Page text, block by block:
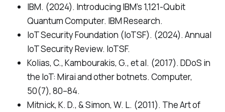
IBM. (2024). Introducing IBM’s 1,121-Qubit
Quantum Computer. IBM Research.
IoT Security Foundation (IoTSF). (2024). Annual
IoT Security Review. IoTSF.
Kolias, C., Kambourakis, G., et al. (2017). DDoS in
the IoT: Mirai and other botnets. Computer,
50(7), 80–84.
Mitnick, K. D., & Simon, W. L. (2011). The Art of